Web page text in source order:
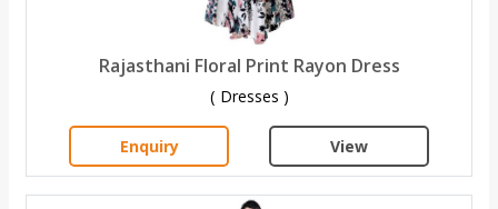
Rajasthani Floral Print Rayon Dress
( Dresses )
Enquiry View